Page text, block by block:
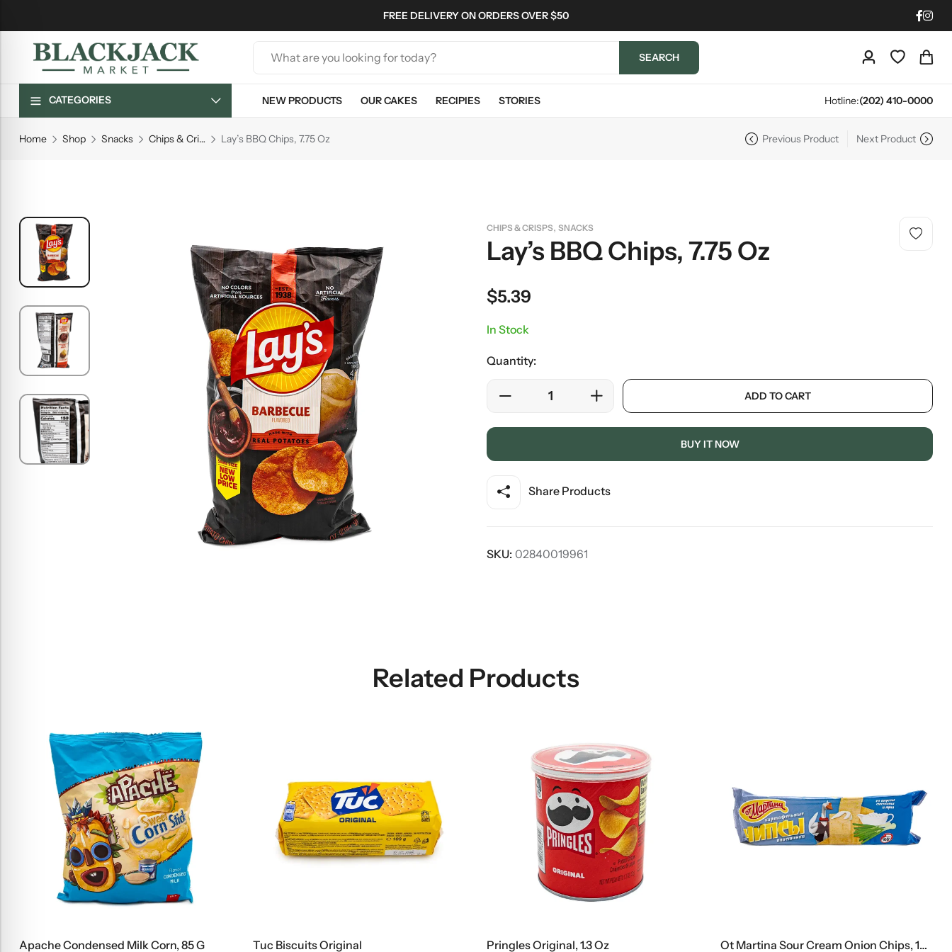
FREE DELIVERY ON ORDERS OVER $50
SEARCH
CATEGORIES NEW PRODUCTS OUR CAKES RECIPIES STORIES Hotline:(202) 410-0000
Home Shop Snacks Chips & Crisps Lay’s BBQ Chips, 7.75 Oz Previous Product Next Product
CHIPS & CRISPS, SNACKS
Lay’s BBQ Chips, 7.75 Oz
$5.39
In Stock
Quantity:
ADD TO CART
BUY IT NOW
Share Products
SKU: 02840019961
Related Products
Apache Condensed Milk Corn, 85 G
Tuc Biscuits Original
Pringles Original, 1.3 Oz
Ot Martina Sour Cream Onion Chips, 100 G